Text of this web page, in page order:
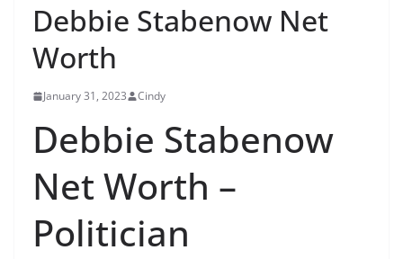
Debbie Stabenow Net
Worth
January 31, 2023 Cindy
Debbie Stabenow
Net Worth –
Politician